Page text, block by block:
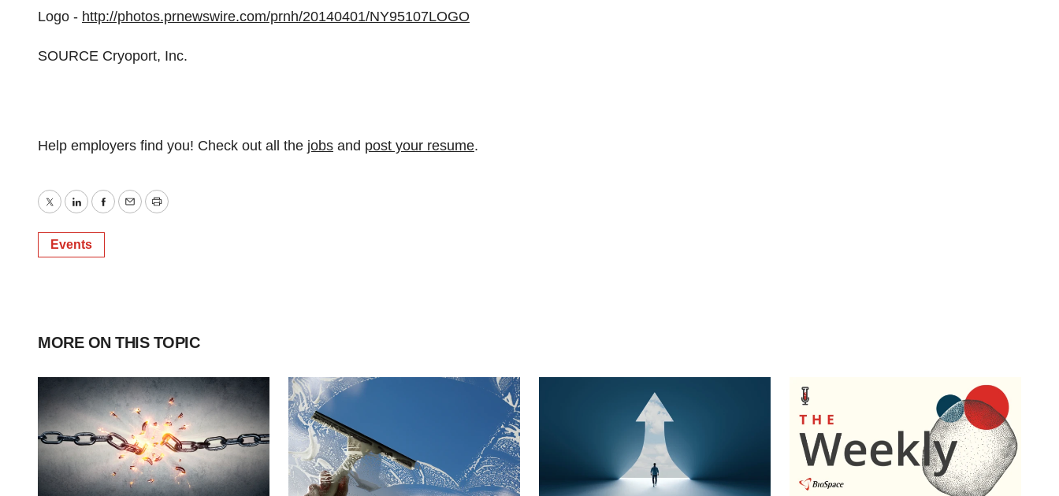
Logo - http://photos.prnewswire.com/prnh/20140401/NY95107LOGO
SOURCE Cryoport, Inc.
Help employers find you! Check out all the jobs and post your resume.
TwitterLinkedInFacebook
EmailPrint
Events
MORE ON THIS TOPIC